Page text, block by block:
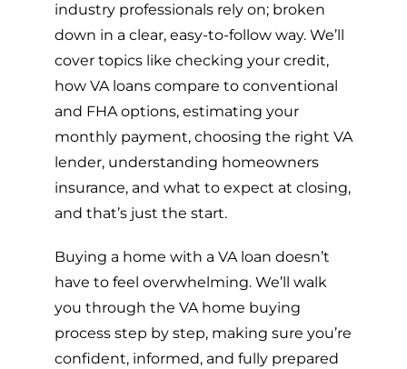
industry professionals rely on; broken
down in a clear, easy-to-follow way. We’ll
cover topics like checking your credit,
how VA loans compare to conventional
and FHA options, estimating your
monthly payment, choosing the right VA
lender, understanding homeowners
insurance, and what to expect at closing,
and that’s just the start.
Buying a home with a VA loan doesn’t
have to feel overwhelming. We’ll walk
you through the VA home buying
process step by step, making sure you’re
confident, informed, and fully prepared